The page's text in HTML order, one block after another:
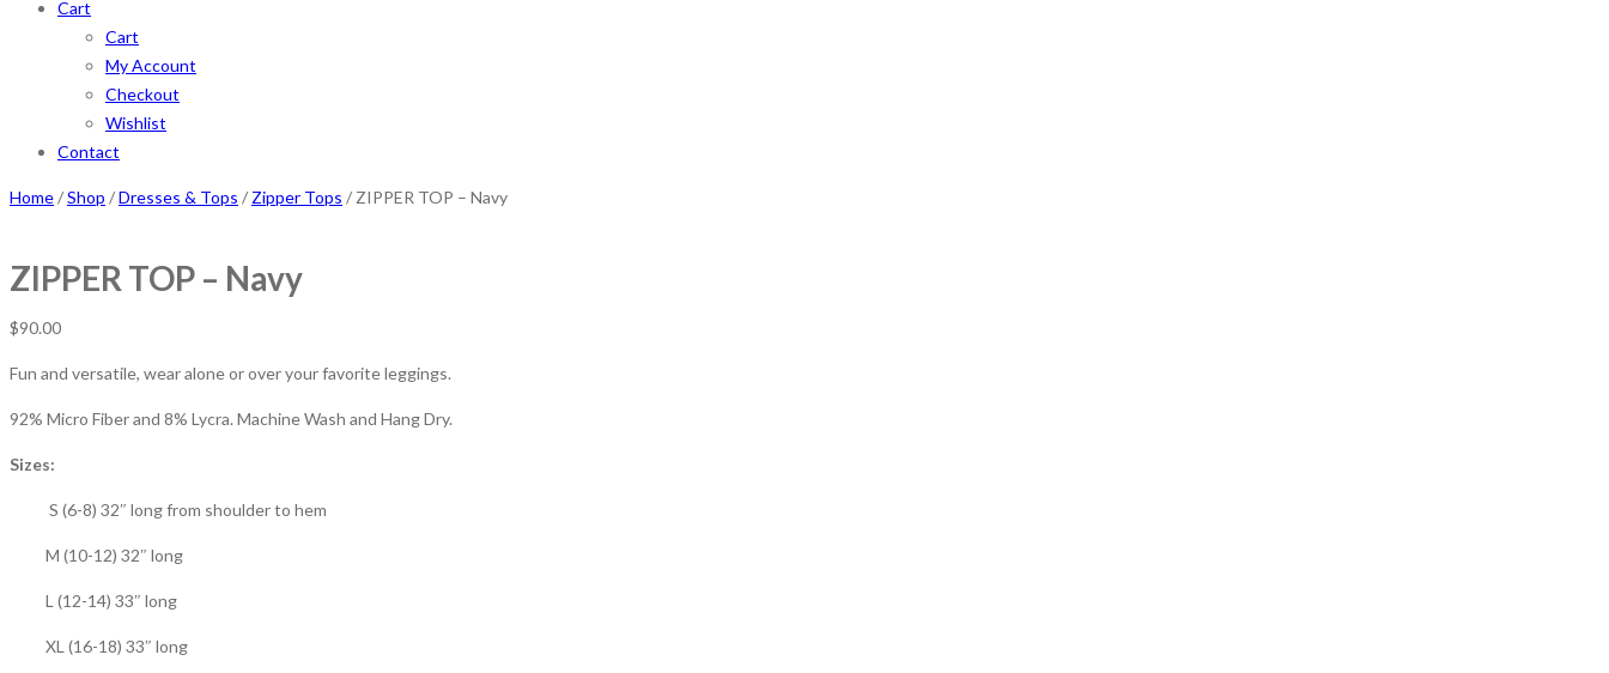
Cart
Cart
My Account
Checkout
Wishlist
Contact
Home/Shop /Dresses & Tops / Zipper Tops / ZIPPER TOP – Navy
ZIPPER TOP – Navy
$90.00
Fun and versatile, wear alone or over your favorite leggings.
92% Micro Fiber and 8% Lycra. Machine Wash and Hang Dry.
Sizes:
S (6-8) 32″ long from shoulder to hem
M (10-12) 32″ long
L (12-14) 33″ long
XL (16-18) 33″ long